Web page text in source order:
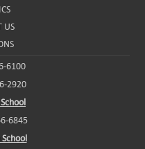
US
6100
2920
6845